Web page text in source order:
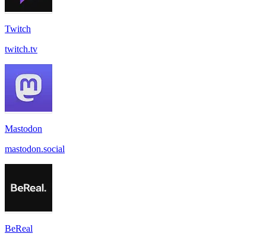
Twitch
twitch.tv
Mastodon
mastodon.social
BeReal